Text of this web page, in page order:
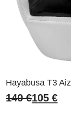
Hayabusa T3
140€
Original
105 €
Current